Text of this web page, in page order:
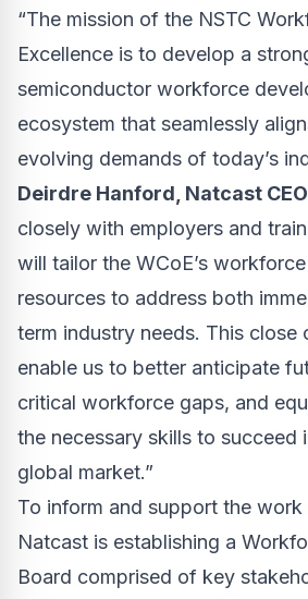
“The mission of the NSTC
Excellence is to develop a
semiconductor workforce
ecosystem that seamlessly
evolving demands of today’s
Deirdre Hanford, Natcast CEO
closely with employers and
will tailor the WCoE’s
resources to address both
term industry needs. This close
enable us to better anticipate
critical workforce gaps, and
the necessary skills to succeed
global market.”
To inform and support the
Natcast is establishing a
Board comprised of key